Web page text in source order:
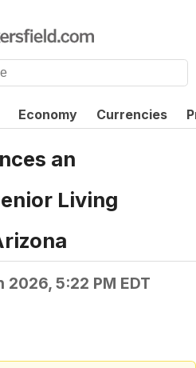
Economy Currencies
an
Living
2026, 5:22 PM EDT